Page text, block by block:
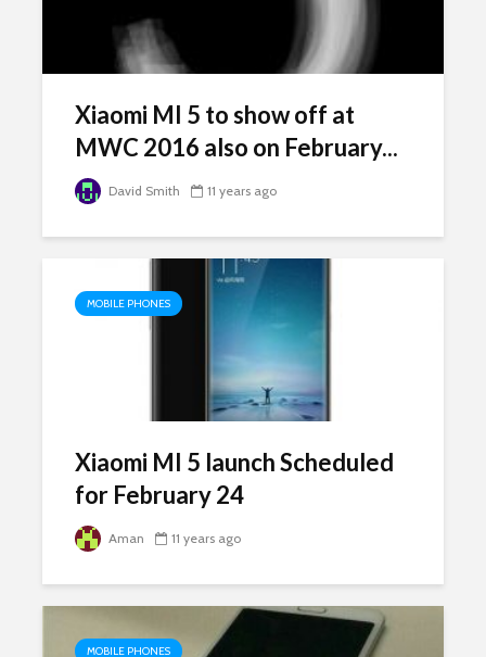
Xiaomi MI 5 to show off at
MWC 2016 also on February...
David Smith 11 years ago
MOBILE PHONES
Xiaomi MI 5 launch Scheduled
for February 24
Aman 11 years ago
MOBILE PHONES